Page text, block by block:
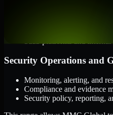
Security Operations and
Monitoring, alerting, and
Compliance and evidence
Security policy, reporting,